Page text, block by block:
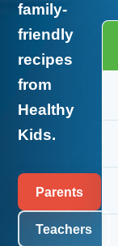
family-
friendly
recipes
from
Healthy
Kids.
Parents
Teachers